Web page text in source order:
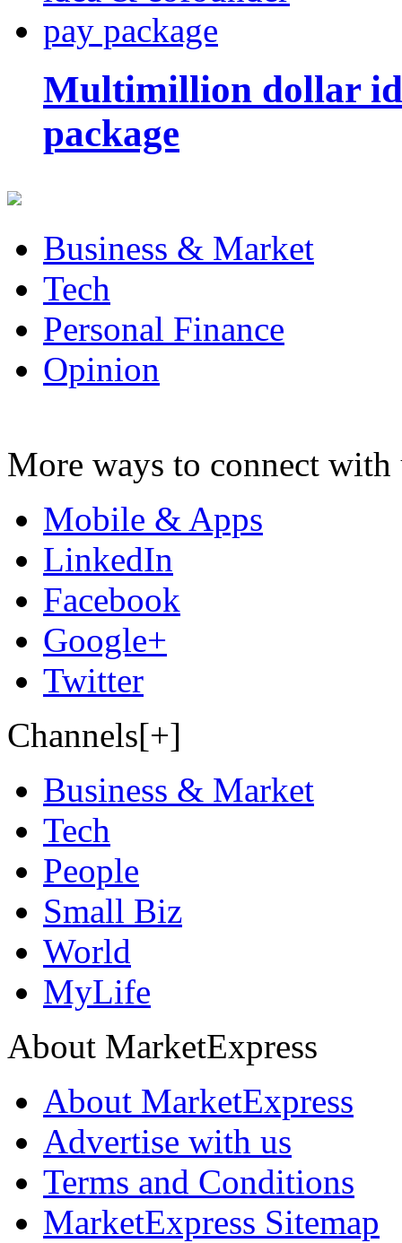
Multimillion dollar
package
Business & Market
Tech
Personal Finance
Opinion
More ways to connect with
Mobile & Apps
LinkedIn
Facebook
Google+
Twitter
Channels[+]
Business & Market
Tech
People
Small Biz
World
MyLife
About MarketExpress
About MarketExpress
Advertise with us
Terms and Conditions
MarketExpress Sitemap